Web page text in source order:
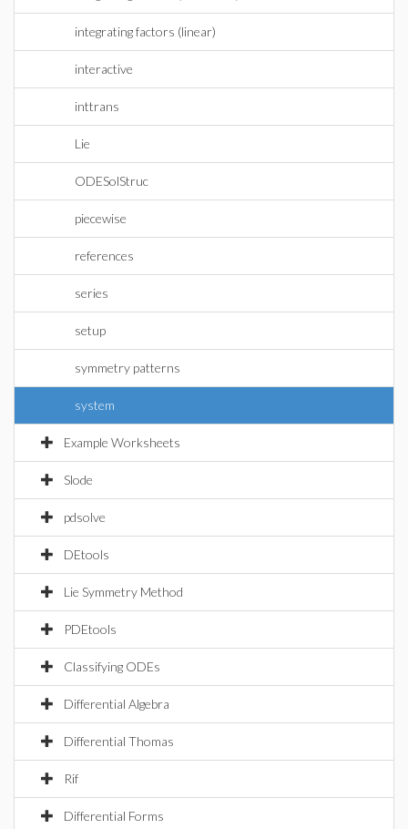
integrating factors (linear)
interactive
inttrans
Lie
ODESolStruc
piecewise
references
series
setup
symmetry patterns
system
Example Worksheets
Slode
pdsolve
DEtools
Lie Symmetry Method
PDEtools
Classifying ODEs
Differential Algebra
Differential Thomas
Rif
Differential Forms